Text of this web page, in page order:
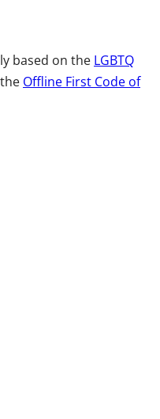
based on the LGBTQ
Offline First Code of